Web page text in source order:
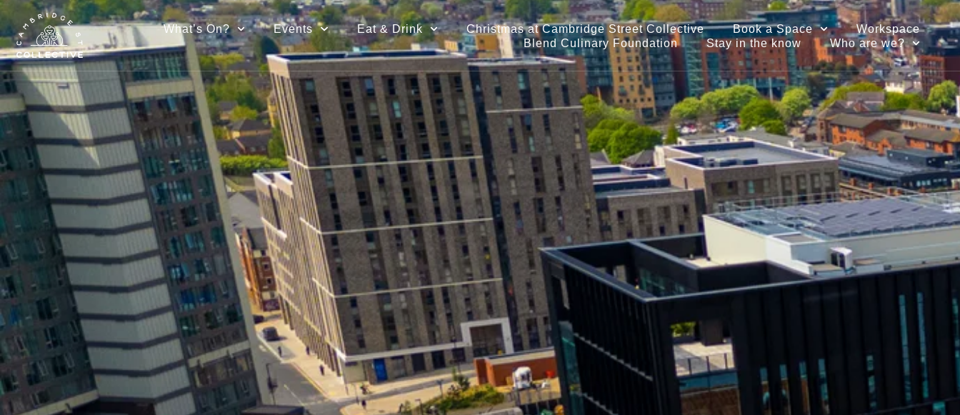
What’s On? Events Eat & Drink Christmas at Cambridge Street Collective Book a Space
Workspace
Blend Culinary Foundation
Stay in the know Who are we?